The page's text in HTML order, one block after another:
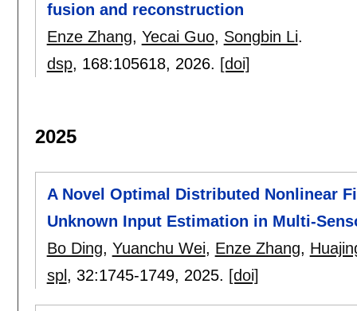
fusion and reconstruction
Enze Zhang, Yecai Guo, Songbin Li.
dsp, 168:105618, 2026. [doi]
2025
A Novel Optimal Distributed Nonlinear
Unknown Input Estimation in Multi-
Bo Ding, Yuanchu Wei, Enze Zhang,
spl , 32:1745-1749, 2025. [doi]